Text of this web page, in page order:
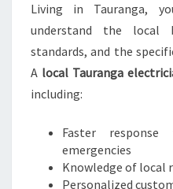
Living in Tauranga,
understand the local
standards, and the
A local Tauranga
including:
Faster response
emergencies
Knowledge of local
Personalized